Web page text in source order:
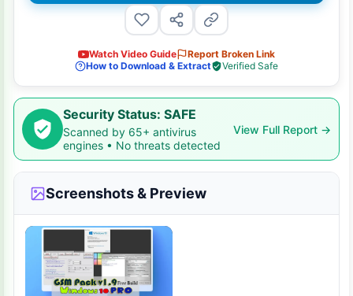
Watch Video Guide
Report Broken Link
How to Download & Extract
Verified Safe
Security Status: SAFE
Scanned by 65+ antivirus
engines • No threats detected
View Full Report →
Screenshots & Preview